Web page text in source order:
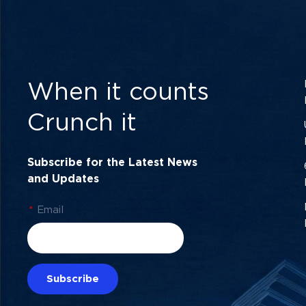
When it counts
Crunch it
Subscribe for the Latest News
and Updates
* Email
Subscribe